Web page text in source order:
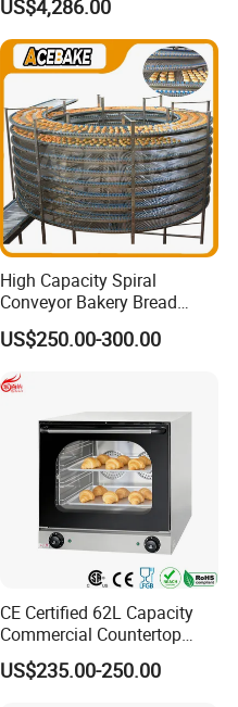
US$4,286.00
High Capacity Spiral
Conveyor Bakery Bread
Food Cooling Tower for
Toast Loaves Bread Freezer
Industry
US$250.00-300.00
CE Certified 62L Capacity
Commercial Countertop
Electric Convection Toaster
Bread Baking Oven with 4
US$235.00-250.00